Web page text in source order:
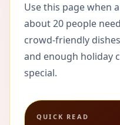
Use this page when
about 20 people
crowd-friendly
and enough holiday
special.
QUICK READ